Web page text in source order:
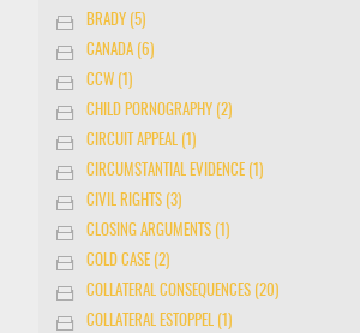
BRADY (5)
CANADA (6)
CCW (1)
CHILD PORNOGRAPHY (2)
CIRCUIT APPEAL (1)
CIRCUMSTANTIAL EVIDENCE (1)
CIVIL RIGHTS (3)
CLOSING ARGUMENTS (1)
COLD CASE (2)
COLLATERAL CONSEQUENCES (20)
COLLATERAL ESTOPPEL (1)